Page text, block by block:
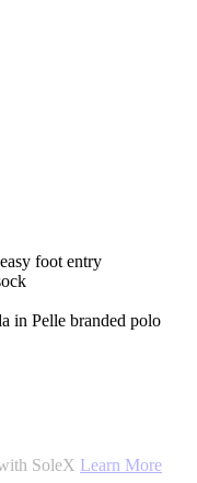
foot entry
in Pelle branded polo
SoleX Learn More